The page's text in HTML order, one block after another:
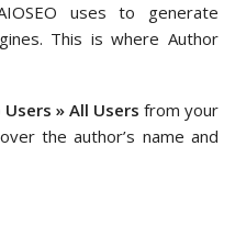
uses to generate
This is where Author
Users » All Users from your
the author’s name and